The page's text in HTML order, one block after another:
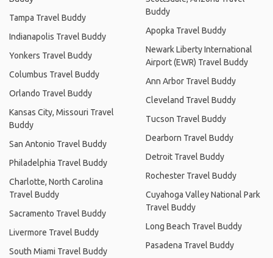
Tampa Travel Buddy
Indianapolis Travel Buddy
Yonkers Travel Buddy
Columbus Travel Buddy
Orlando Travel Buddy
Kansas City, Missouri Travel
Buddy
San Antonio Travel Buddy
Philadelphia Travel Buddy
Charlotte, North Carolina
Travel Buddy
Sacramento Travel Buddy
Livermore Travel Buddy
South Miami Travel Buddy
Buddy
Apopka Travel Buddy
Newark Liberty International
Airport (EWR) Travel Buddy
Ann Arbor Travel Buddy
Cleveland Travel Buddy
Tucson Travel Buddy
Dearborn Travel Buddy
Detroit Travel Buddy
Rochester Travel Buddy
Cuyahoga Valley National Park
Travel Buddy
Long Beach Travel Buddy
Pasadena Travel Buddy